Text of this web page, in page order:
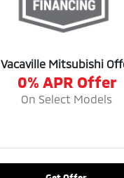
Vacaville Mitsubishi
0% APR Offer
On Select Models